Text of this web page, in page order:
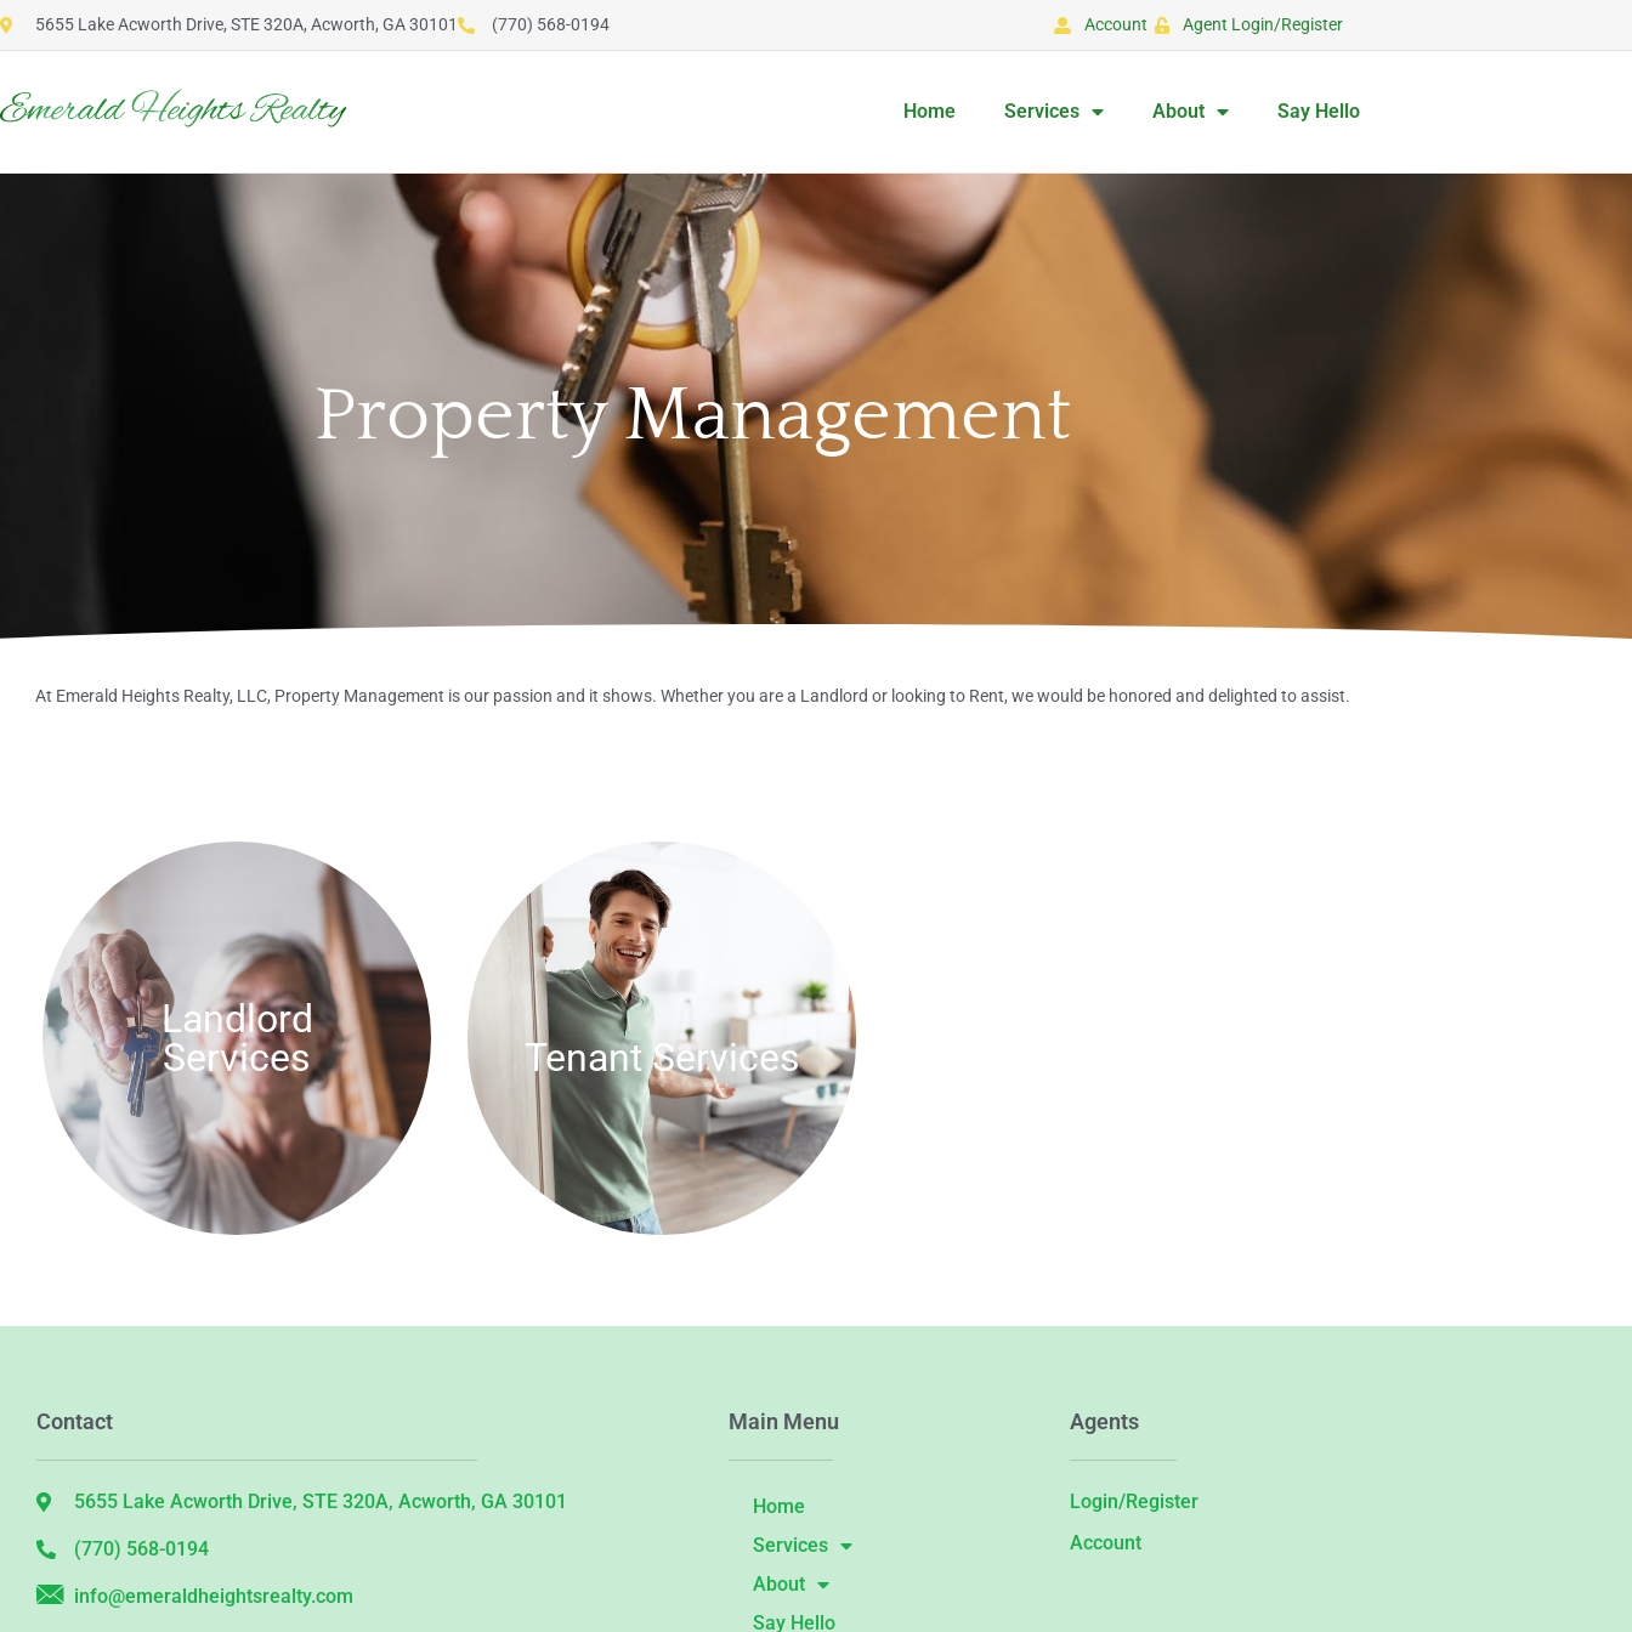
5655 Lake Acworth Drive, STE 320A, Acworth, GA 30101 (770) 568-0194 Account Agent Login/Register
Home Services About Say Hello
Property Management
At Emerald Heights Realty, LLC, Property Management is our passion and it shows. Whether you are a Landlord or looking to Rent, we would be honored and delighted to assist.
Landlord
Services
Tenant Services
Contact
5655 Lake Acworth Drive, STE 320A, Acworth, GA 30101
(770) 568-0194
info@emeraldheightsrealty.com
Main Menu
Home
Services
About
Say Hello
Agents
Login/Register
Account